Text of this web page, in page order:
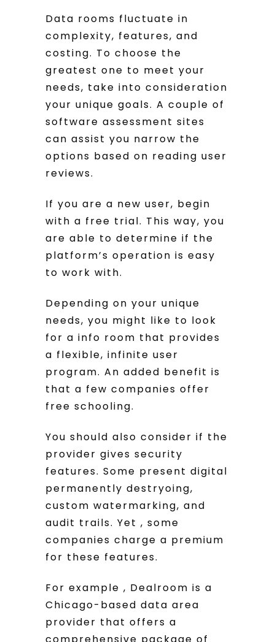
Data rooms fluctuate in
complexity, features, and
costing. To choose the
greatest one to meet your
needs, take into consideration
your unique goals. A couple of
software assessment sites
can assist you narrow the
options based on reading user
reviews.
If you are a new user, begin
with a free trial. This way, you
are able to determine if the
platform’s operation is easy
to work with.
Depending on your unique
needs, you might like to look
for a info room that provides
a flexible, infinite user
program. An added benefit is
that a few companies offer
free schooling.
You should also consider if the
provider gives security
features. Some present digital
permanently destryoing,
custom watermarking, and
audit trails. Yet , some
companies charge a premium
for these features.
For example , Dealroom is a
Chicago-based data area
provider that offers a
comprehensive package of